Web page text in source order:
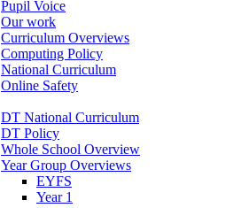
Pupil Voice
Our work
Curriculum Overviews
Computing Policy
National Curriculum
Online Safety
DT National Curriculum
DT Policy
Whole School Overview
Year Group Overviews
EYFS
Year 1